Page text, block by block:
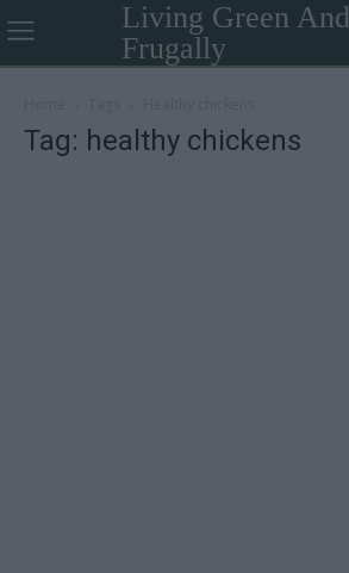
Living Green And
Frugally
Tag: healthy chickens